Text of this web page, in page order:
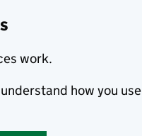
work.
how you use